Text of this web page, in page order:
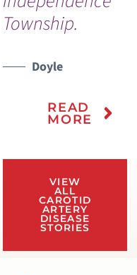
Township.
Doyle
READ
MORE
VIEW
ALL
CAROTID
ARTERY
DISEASE
STORIES